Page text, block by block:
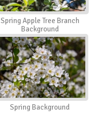
Spring Apple Tree Branch
Background
Spring Background